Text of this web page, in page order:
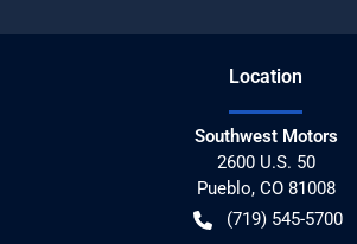
Location
Southwest Motors
2600 U.S. 50
Pueblo, CO 81008
(719) 545-5700